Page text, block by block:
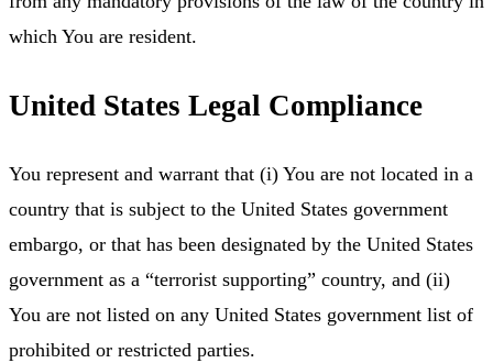
which You are resident.
United States Legal Compliance
You represent and warrant that (i) You are not located in a
country that is subject to the United States government
embargo, or that has been designated by the United States
government as a “terrorist supporting” country, and (ii)
You are not listed on any United States government list of
prohibited or restricted parties.